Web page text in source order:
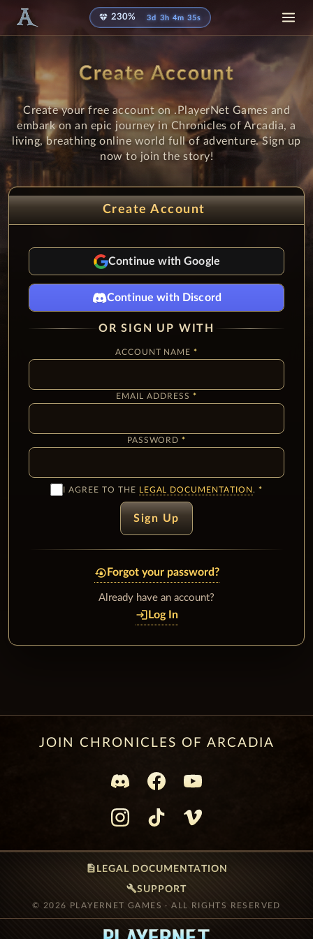
diamond 230% 3d 3h 4m 35s
Create Account
Create your free account on .PlayerNet Games and
embark on an epic journey in Chronicles of Arcadia, a
living, breathing online world full of adventure. Sign up
now to join the story!
Create Account
Continue with Google
Continue with Discord
OR SIGN UP WITH
ACCOUNT NAME
EMAIL ADDRESS
PASSWORD
I AGREE TO THE LEGAL DOCUMENTATION .
Sign Up
lock_reset Forgot your password?
Already have an account?
loginLog In
JOIN CHRONICLES OF ARCADIA
description LEGAL DOCUMENTATION
buildSUPPORT
© 2026 PLAYERNET GAMES · ALL RIGHTS RESERVED